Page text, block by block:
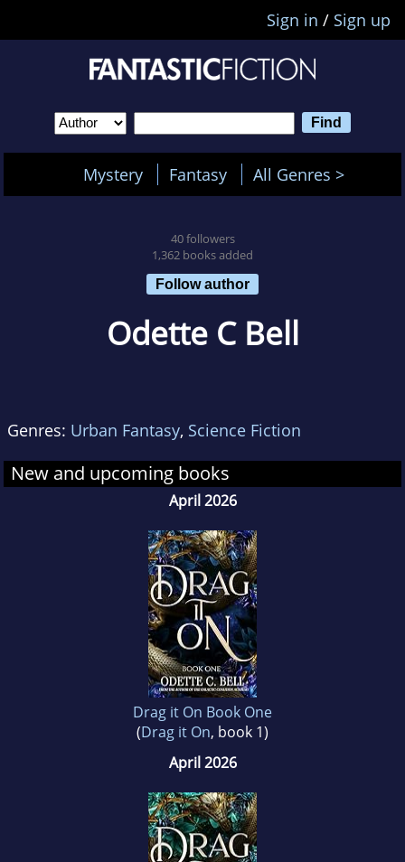
Sign in / Sign up
Mystery Fantasy All Genres >
40 followers
1,362 books added
Follow author
Odette C Bell
Genres: Urban Fantasy, Science Fiction
New and upcoming books
April 2026
Drag it On Book One
(Drag it On, book 1)
April 2026